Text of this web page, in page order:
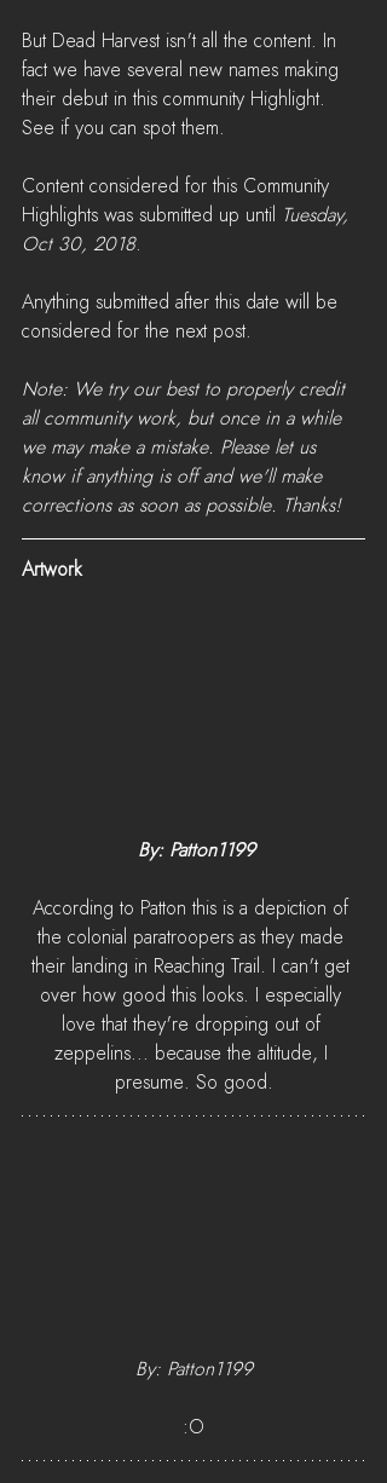
But Dead Harvest isn't all the content. In
fact we have several new names making
their debut in this community Highlight.
See if you can spot them.
Content considered for this Community
Highlights was submitted up until
Tuesday,
Oct 30, 2018.
Anything submitted after this date will be
considered for the next post.
Note: We try our best to properly credit
all community work, but once in a while
we may make a mistake. Please let us
know if anything is off and we'll make
corrections as soon as possible. Thanks!
Artwork
By: Patton1199
According to Patton this is a depiction of
the colonial paratroopers as they made
their landing in Reaching Trail. I can't get
over how good this looks. I especially
love that they're dropping out of
zeppelins... because the altitude, I
presume. So good.
By: Patton1199
:O